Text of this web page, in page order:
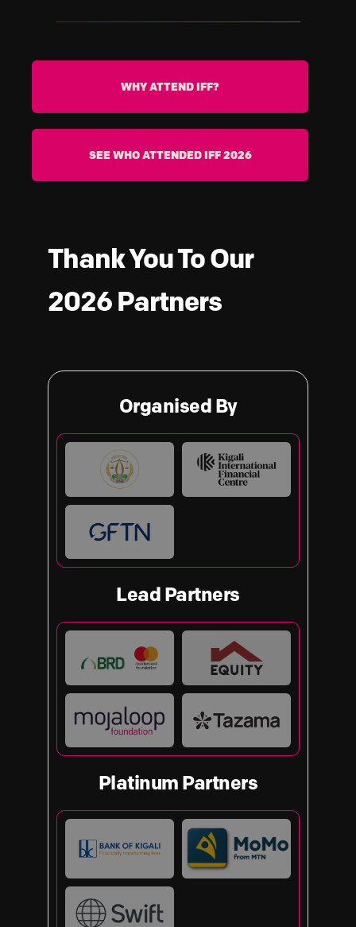
WHY ATTEND IFF?
SEE WHO ATTENDED IFF 2026
Thank You To Our
2026 Partners
Organised By
Lead Partners
Platinum Partners